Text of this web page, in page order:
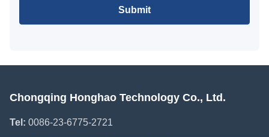
Submit
Chongqing Honghao Technology Co., Ltd.
Tel: 0086-23-6775-2721